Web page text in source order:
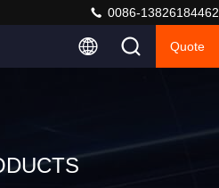
0086-13826184462
Quote